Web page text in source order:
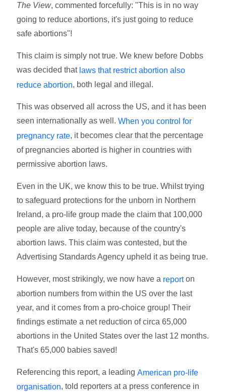
The View, commented forcefully: "This is in no way
going to reduce abortions, it's just going to reduce
safe abortions"!
This claim is simply not true. We knew before Dobbs
was decided that laws that restrict abortion also
reduce abortion, both legal and illegal.
This was observed all across the US, and it has been
seen internationally as well.When you control for
pregnancy rate, it becomes clear that the percentage
of pregnancies aborted is higher in countries with
permissive abortion laws.
Even in the UK, we know this to be true. Whilst trying
to safeguard protections for the unborn in Northern
Ireland, a pro-life group made the claim that 100,000
people are alive today, because of the country's
abortion laws. This claim was contested, but the
Advertising Standards Agency upheld it as being true.
However, most strikingly, we now have a reporton
abortion numbers from within the US over the last
year, and it comes from a pro-choice group! Their
findings estimate a net reduction of circa 65,000
abortions in the United States over the last 12 months.
That's 65,000 babies saved!
Referencing this report, a leading American pro-life
organisation, told reporters at a press conference in